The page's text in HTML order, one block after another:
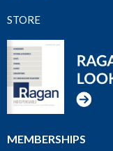
STORE
MEMBERSHIPS